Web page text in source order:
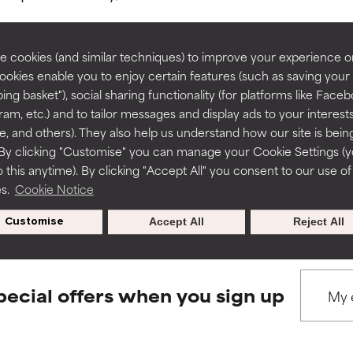
cookies (and similar techniques) to improve your experience
enable you to enjoy certain features (such as saving your
basket"), social sharing functionality (for platforms like
etc.) and to tailor messages and display ads to your
and others). They also help us understand how our site is
clicking "Customise" you can manage your Cookie Settings
this anytime). By clicking "Accept All" you consent to our use of
Cookie Notice
Customise Reject All
Accept All
BACK TO SEARCH
to assess ingredients in this dictionary. Regulations
a formula's texture, stability, or penetration.
but may have aesthetic, stability, or other issues that limit
of irritation. Risk increases when combined with other
harm than good.
rated this ingredient because we have not had a chance to
a formula's texture, stability, or penetration.
but may have aesthetic, stability, or other issues that limit
of irritation. Risk increases when combined with other
harm than good.
rated this ingredient because we have not had a chance to
offers when you sign up